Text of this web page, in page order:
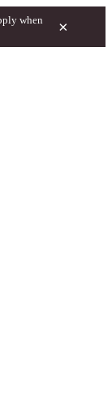
when
×